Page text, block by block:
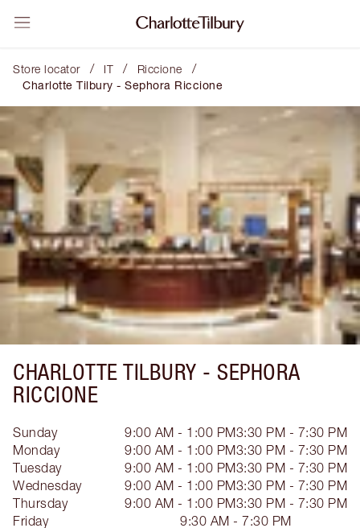
Store locator / IT / Riccione /
Charlotte Tilbury - Sephora Riccione
CHARLOTTE TILBURY - SEPHORA
RICCIONE
Sunday 9:00 AM - 1:00 PM3:30 PM - 7:30 PM
Monday
9:00 AM - 1:00 PM3:30 PM - 7:30 PM
Tuesday
9:00 AM - 1:00 PM3:30 PM - 7:30 PM
Wednesday
9:00 AM - 1:00 PM3:30 PM - 7:30 PM
Thursday
9:00 AM - 1:00 PM3:30 PM - 7:30 PM
Friday
9:30 AM - 7:30 PM